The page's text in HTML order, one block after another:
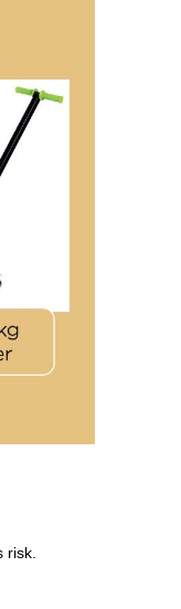
risk.